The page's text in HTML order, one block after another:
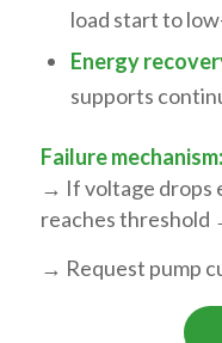
load start to
Energy
supports
Failure mechanism:
→ If voltage drops
reaches threshold
→ Request pump